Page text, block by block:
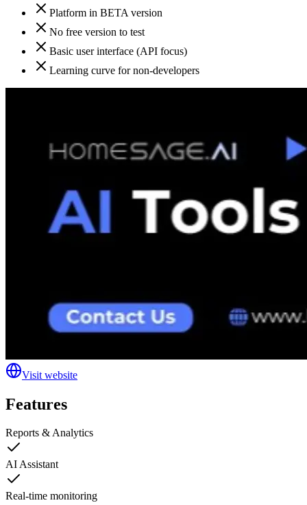
Platform in BETA version
No free version to test
Basic user interface (API focus)
Learning curve for non-developers
Visit website
Features
Reports & Analytics
AI Assistant
Real-time monitoring